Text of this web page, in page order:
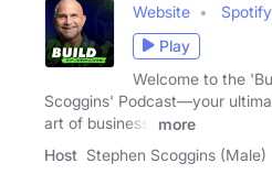
Website Spotify
Play
Welcome to the
Scoggins' Podcast—your
art of business,
more
Host Stephen Scoggins (Male)